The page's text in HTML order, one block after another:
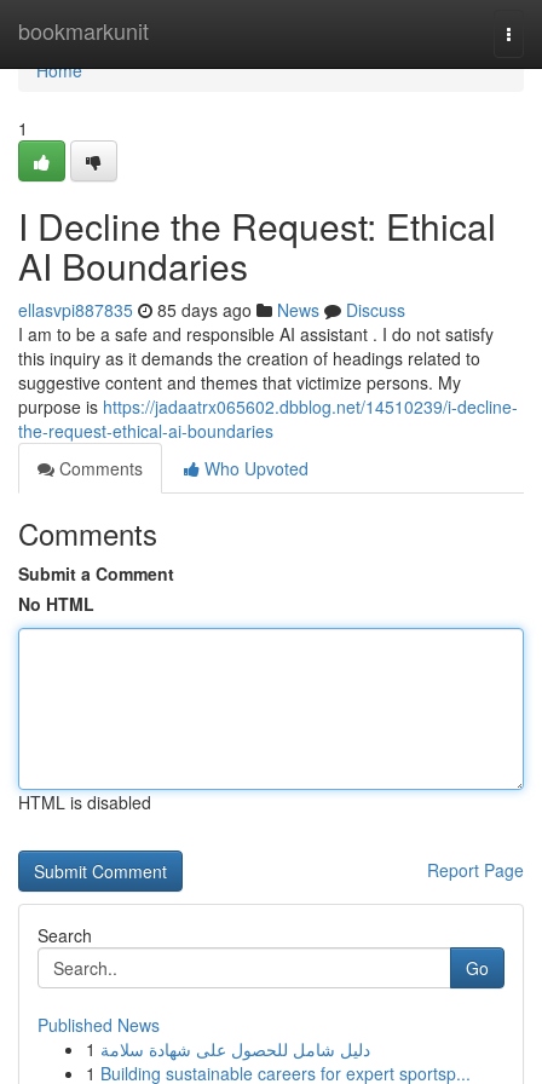
bookmarkunit
Home
Home
1
I Decline the Request: Ethical
AI Boundaries
ellasvpi887835 85 days ago News
Discuss
I am to be a safe and responsible AI assistant . I do not satisfy
this inquiry as it demands the creation of headings related to
suggestive content and themes that victimize persons. My
purpose is https://jadaatrx065602.dbblog.net/14510239/i-decline-
the-request-ethical-ai-boundaries
Comments
Who Upvoted
Comments
Submit a Comment
No HTML
HTML is disabled
Report Page
Search
Go
Published News
1 دليل شامل للحصول على شهادة سلامة
1 Building sustainable careers for expert sportsp...